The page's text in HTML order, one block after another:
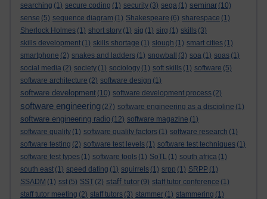
searching (1) secure coding (1) security (3) sega (1) seminar (10)
sense (5) sequence diagram (1) Shakespeare (6) sharespace (1)
Sherlock Holmes (1) short story (1) sig (1) sirg (1) skills (3)
skills development (1) skills shortage (1) slough (1) smart cities (1)
smartphone (2) snakes and ladders (1) snowball (3) soa (1) soas (1)
social media (2) society (1) sociology (1) soft skills (1) software (5)
software architecture (2) software design (1)
software development (10) software development process (2)
software engineering (27) software engineering as a discipline (1)
software engineering radio (12) software magazine (1)
software quality (1) software quality factors (1) software research (1)
software testing (2) software test levels (1) software test techniques (1)
software test types (1) software tools (1) SoTL (1) south africa (1)
south east (1) speed dating (1) squirrels (1) srpp (1) SRPP (1)
SSADM (1) sst (5) SST (2) staff tutor (9) staff tutor conference (1)
staff tutor meeting (2) staff tutors (3) stammer (1) stammering (1)